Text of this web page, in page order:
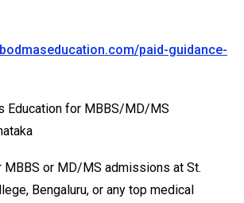
paid-guidance-
Education for MBBS/MD/MS
MBBS or MD/MS admissions at St.
Bengaluru, or any top medical